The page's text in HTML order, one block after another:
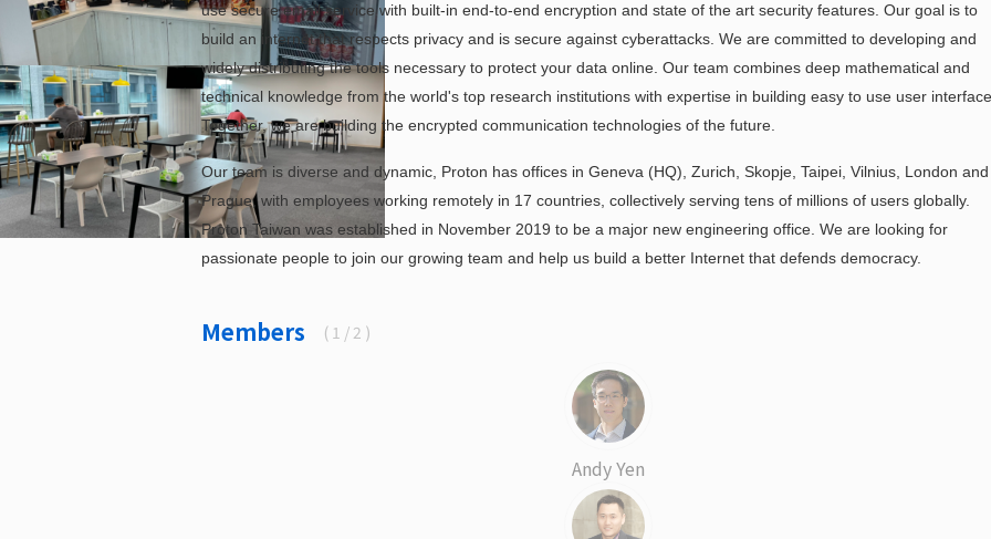
use secure email service with built-in end-to-end encryption and state of the art security features. Our goal is to
build an internet that respects privacy and is secure against cyberattacks. We are committed to developing and
widely distributing the tools necessary to protect your data online. Our team combines deep mathematical and
technical knowledge from the world's top research institutions with expertise in building easy to use user
Together, we are building the encrypted communication technologies of the future.
Our team is diverse and dynamic, Proton has offices in Geneva (HQ), Zurich, Skopje, Taipei, Vilnius, London and
Prague, with employees working remotely in 17 countries, collectively serving tens of millions of users globally.
Proton Taiwan was established in November 2019 to be a major new engineering office. We are looking for
passionate people to join our growing team and help us build a better Internet that defends democracy.
Members ( 1 / 2 )
Andy Yen